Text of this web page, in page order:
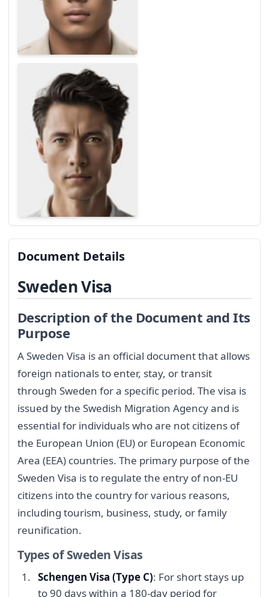
Document Details
Sweden Visa
Description of the Document and Its
Purpose
A Sweden Visa is an official document that allows
foreign nationals to enter, stay, or transit
through Sweden for a specific period. The visa is
issued by the Swedish Migration Agency and is
essential for individuals who are not citizens of
the European Union (EU) or European Economic
Area (EEA) countries. The primary purpose of the
Sweden Visa is to regulate the entry of non-EU
citizens into the country for various reasons,
including tourism, business, study, or family
reunification.
Types of Sweden Visas
Schengen Visa (Type C): For short stays up
to 90 days within a 180-day period for